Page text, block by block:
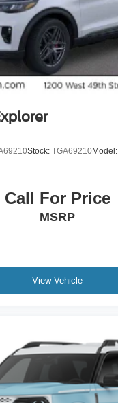
Stock: TGA69210Model:
Call For Price
MSRP
View Vehicle